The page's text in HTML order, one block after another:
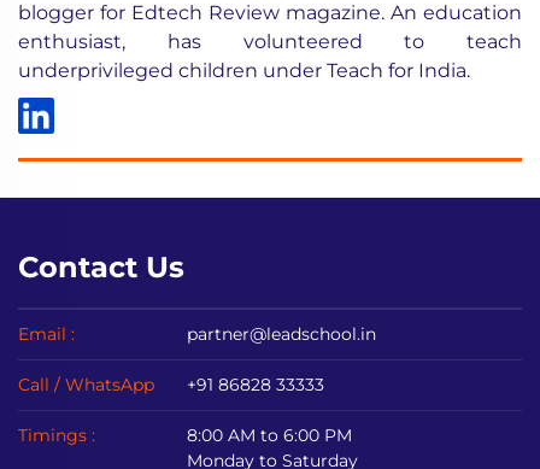
blogger for Edtech Review magazine. An education
enthusiast, has volunteered to teach
underprivileged children under Teach for India.
Contact Us
Email : partner@leadschool.in
Call / WhatsApp +91 86828 33333
Timings :
8:00 AM to 6:00 PM
Monday to Saturday